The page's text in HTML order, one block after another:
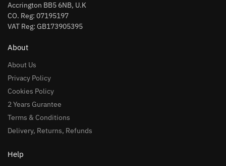
Accrington BB5 6NB, U.K
CO. Reg: 07195197
VAT Reg: GB173905395
About
About Us
Privacy Policy
Cookies Policy
2 Years Gurantee
Terms & Conditions
Delivery, Returns, Refunds
Help